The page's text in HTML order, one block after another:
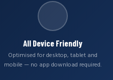
All Device Friendly
Optimised for desktop, tablet and
mobile — no app download required.